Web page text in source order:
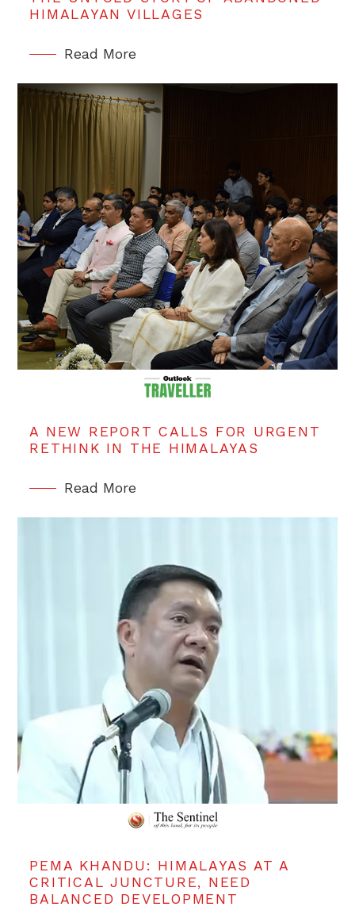
HIMALAYAN VILLAGES
Read More
A NEW REPORT CALLS FOR URGENT
RETHINK IN THE HIMALAYAS
Read More
PEMA KHANDU: HIMALAYAS AT A
CRITICAL JUNCTURE, NEED
BALANCED DEVELOPMENT